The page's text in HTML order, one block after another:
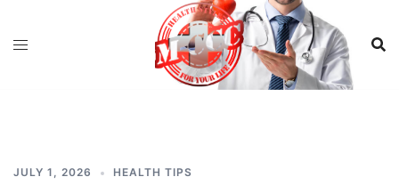
JULY 1, 2026 HEALTH TIPS